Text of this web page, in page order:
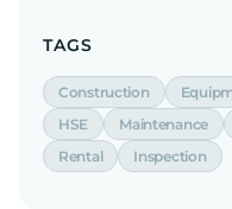
TAGS
Construction
HSE
Maintenance
Rental
Inspection